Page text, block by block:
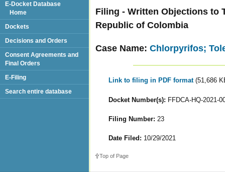
Filing - Written Objections to
Republic of Colombia
Case Name: Chlorpyrifos;
Link to filing in PDF format (51,686
Docket Number(s): FFDCA-HQ-2021-
Filing Number: 23
Date Filed: 10/29/2021
Top of Page
E-Docket Database
Home
Dockets
Decisions and Orders
Consent Agreements and
Final Orders
E-Filing
Search entire database